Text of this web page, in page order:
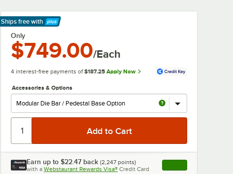
Ships free with
Learn More
Only
$749.00/Each
4 interest-free payments of $187.25 Apply Now
Accessories & Options
Earn up to $22.47 back (2,247 points)
with a Webstaurant Rewards Visa® Credit Card , opens link in this